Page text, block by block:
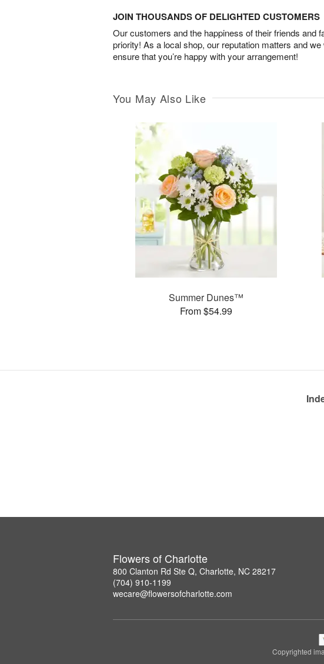
JOIN THOUSANDS OF DELIGHTED CUSTOMERS
Our customers and the happiness of their friends and
priority! As a local shop, our reputation matters and we
ensure that you’re happy with your arrangement!
You May Also Like
Summer Dunes™
From $54.99
Flowers of Charlotte
800 Clanton Rd Ste Q, Charlotte, NC 28217
(704) 910-1199
wecare@flowersofcharlotte.com
Copyrighted